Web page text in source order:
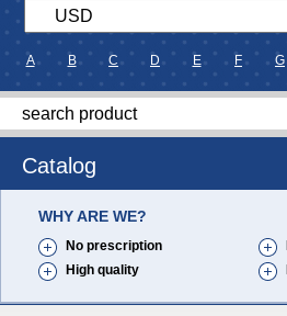
A B C D E F G
Catalog
WHY ARE WE?
No prescription
High quality